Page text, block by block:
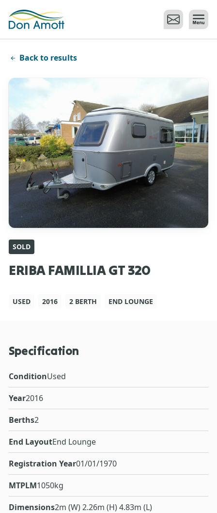
Back to results
SOLD
ERIBA FAMILLIA GT 320
USED 2016 2 BERTH END LOUNGE
Specification
ConditionUsed
Year2016
Berths2
End LayoutEnd Lounge
Registration Year01/01/1970
MTPLM1050kg
Dimensions2m (W) 2.26m (H) 4.83m (L)